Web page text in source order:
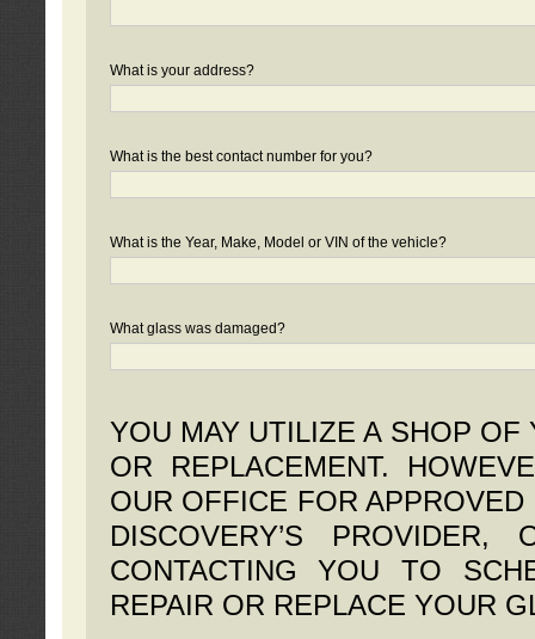
What is your address?
What is the best contact number for you?
What is the Year, Make, Model or VIN of the vehicle?
What glass was damaged?
YOU MAY UTILIZE A SHOP
OR REPLACEMENT.
OUR OFFICE FOR
DISCOVERY’S
CONTACTING YOU TO
REPAIR OR REPLACE YOUR